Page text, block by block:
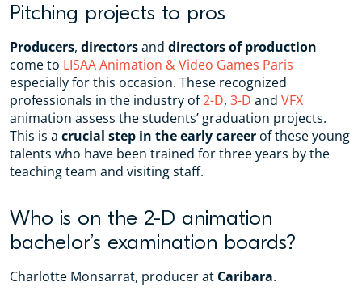
Pitching projects to pros
Producers, directorsand directors of production
come to LISAA Animation & Video Games Paris
especially for this occasion. These recognized
professionals in the industry of2-D, 3-D and VFX
animation assess the students’ graduation projects.
This is a crucial step in the early career of these young
talents who have been trained for three years by the
teaching team and visiting staff.
Who is on the 2-D animation
bachelor’s examination boards?
Charlotte Monsarrat, producer at Caribara.